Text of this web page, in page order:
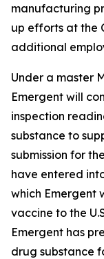
manufacturing
up efforts at the
additional
Under a master
Emergent will
inspection
substance to
submission for
have entered
which Emergent
vaccine to the
Emergent has
drug substance